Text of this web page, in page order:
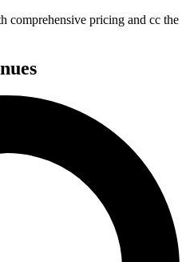
comprehensive pricing and cc the